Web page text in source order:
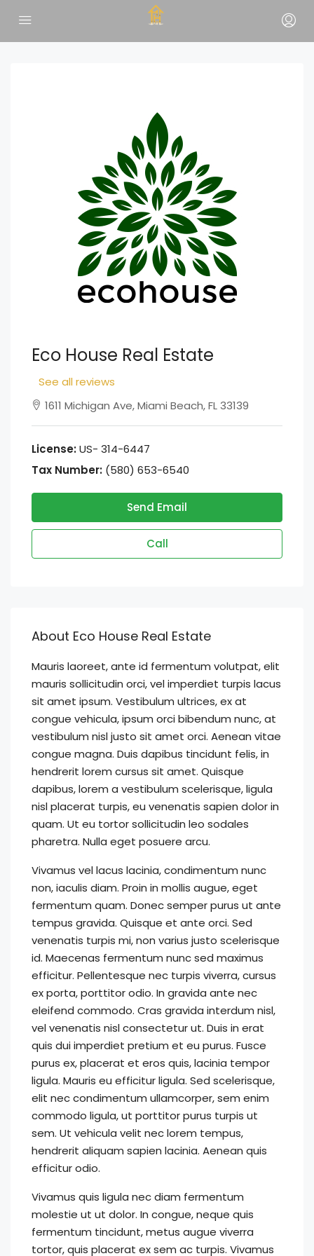
Eco House Real Estate
See all reviews
1611 Michigan Ave, Miami Beach, FL 33139
License:US- 314-6447
Tax Number: (580) 653-6540
Send Email
Call
About Eco House Real Estate
Mauris laoreet, ante id fermentum volutpat, elit
mauris sollicitudin orci, vel imperdiet turpis lacus
sit amet ipsum. Vestibulum ultrices, ex at
congue vehicula, ipsum orci bibendum nunc, at
vestibulum nisl justo sit amet orci. Aenean vitae
congue magna. Duis dapibus tincidunt felis, in
hendrerit lorem cursus sit amet. Quisque
dapibus, lorem a vestibulum scelerisque, ligula
nisl placerat turpis, eu venenatis sapien dolor in
quam. Ut eu tortor sollicitudin leo sodales
pharetra. Nulla eget posuere arcu.
Vivamus vel lacus lacinia, condimentum nunc
non, iaculis diam. Proin in mollis augue, eget
fermentum quam. Donec semper purus ut ante
tempus gravida. Quisque et ante orci. Sed
venenatis turpis mi, non varius justo scelerisque
id. Maecenas fermentum nunc sed maximus
efficitur. Pellentesque nec turpis viverra, cursus
ex porta, porttitor odio. In gravida ante nec
eleifend commodo. Cras gravida interdum nisl,
vel venenatis nisl consectetur ut. Duis in erat
quis dui imperdiet pretium et eu purus. Fusce
purus ex, placerat et eros quis, lacinia tempor
ligula. Mauris eu efficitur ligula. Sed scelerisque,
elit nec condimentum ullamcorper, sem enim
commodo ligula, ut porttitor purus turpis ut
sem. Ut vehicula velit nec lorem tempus,
hendrerit aliquam sapien lacinia. Aenean quis
efficitur odio.
Vivamus quis ligula nec diam fermentum
molestie ut ut dolor. In congue, neque quis
fermentum tincidunt, metus augue viverra
tortor, quis placerat ex sem ac turpis. Vivamus